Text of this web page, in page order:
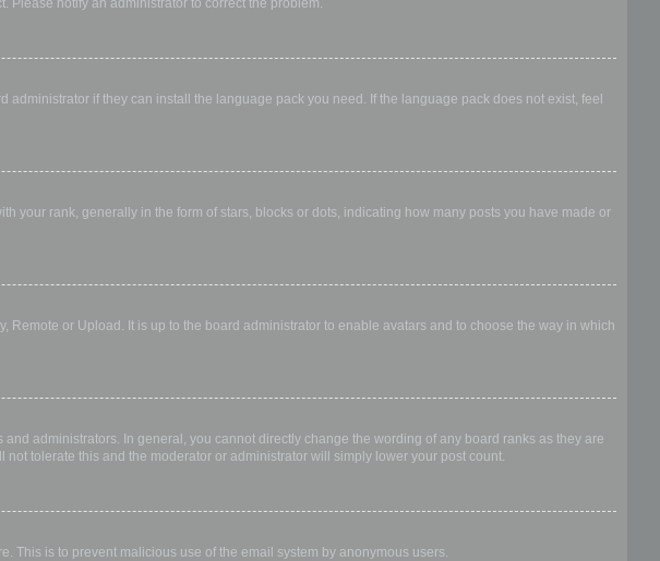
Please notify an administrator to correct the problem.
if they can install the language pack you need. If the language pack does not exist, feel
your rank, generally in the form of stars, blocks or dots, indicating how many posts you have made or
or Upload. It is up to the board administrator to enable avatars and to choose the way in which
administrators. In general, you cannot directly change the wording of any board ranks as they are
tolerate this and the moderator or administrator will simply lower your post count.
This is to prevent malicious use of the email system by anonymous users.